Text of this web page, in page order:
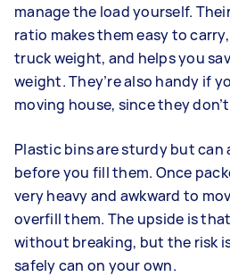
manage the load yourself.
ratio makes them easy to
truck weight, and helps you
weight. They’re also handy if
moving house, since they
Plastic bins are sturdy but can
before you fill them. Once
very heavy and awkward to
overfill them. The upside is
without breaking, but the risk
safely can on your own.